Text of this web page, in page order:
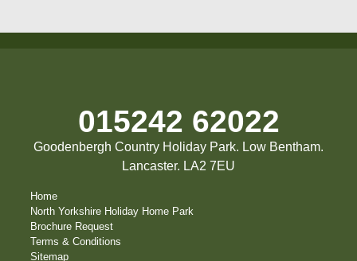
Home
North Yorkshire Holiday Home Park
Brochure Request
Terms & Conditions
Sitemap
015242 62022
Goodenbergh Country Holiday Park. Low Bentham.
Lancaster. LA2 7EU